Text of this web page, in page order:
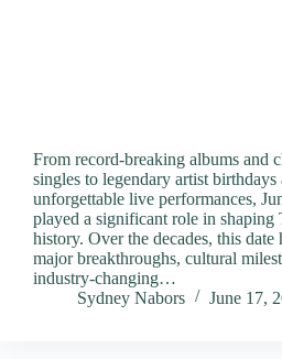
From record-breaking albums and
singles to legendary artist birthdays
unforgettable live performances,
played a significant role in shaping
history. Over the decades, this date
major breakthroughs, cultural
industry-changing…
Sydney Nabors
June 17,